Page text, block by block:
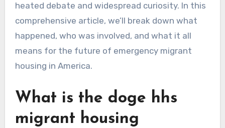
heated debate and widespread curiosity. In this
comprehensive article, we’ll break down what
happened, who was involved, and what it all
means for the future of emergency migrant
housing in America.
What is the doge hhs
migrant housing